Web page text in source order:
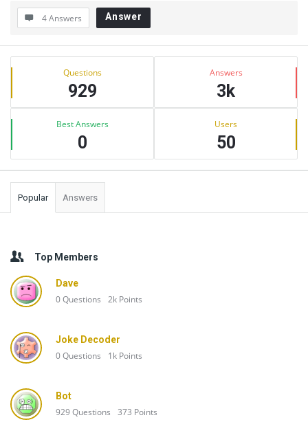
4 Answers Answer
Sidebar
Stats Questions
929
Answers
3k
Best Answers
0
Users
50
Popular Answers
Top Members
Dave
0Questions 2k Points
Joke Decoder
0Questions 1k Points
Bot
929Questions 373 Points